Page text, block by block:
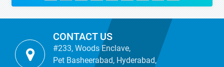
CONTACT US
#233, Woods Enclave,
Pet Basheerabad, Hyderabad,